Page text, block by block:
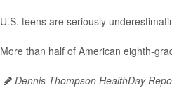
U.S. teens are seriously
More than half of American eighth-
Dennis Thompson HealthDay